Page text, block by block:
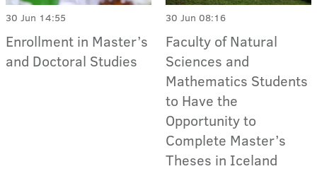
30 Jun 14:55
Enrollment in Master’s
and Doctoral Studies
30 Jun 08:16
Faculty of Natural
Sciences and
Mathematics Students
to Have the
Opportunity to
Complete Master’s
Theses in Iceland